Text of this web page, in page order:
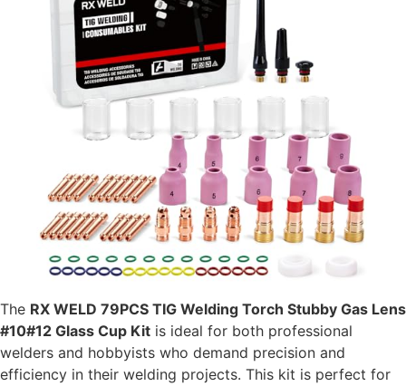
The RX WELD 79PCS TIG Welding Torch Stubby Gas Lens
#10#12 Glass Cup Kit is ideal for both professional
welders and hobbyists who demand precision and
efficiency in their welding projects. This kit is perfect for